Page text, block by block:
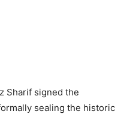
Sharif signed the
sealing the historic